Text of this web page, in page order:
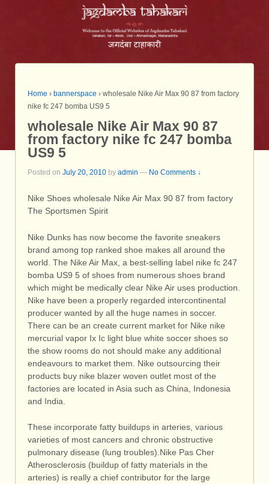
Home › bannerspace › wholesale Nike Air Max 90 87 from factory
nike fc 247 bomba US9 5
wholesale Nike Air Max 90 87
from factory nike fc 247 bomba
US9 5
Posted on July 20, 2010 by admin — No Comments ↓
Nike Shoes wholesale Nike Air Max 90 87 from factory
The Sportsmen Spirit
Nike Dunks has now become the favorite sneakers
brand among top ranked shoe makes all around the
world. The Nike Air Max, a best-selling label nike fc 247
bomba US9 5 of shoes from numerous shoes brand
which might be medically clear Nike Air uses production.
Nike have been a properly regarded intercontinental
producer wanted by all the huge names in soccer.
There can be an create current market for Nike nike
mercurial vapor Ix Ic light blue white soccer shoes so
the show rooms do not should make any additional
endeavours to market them. Nike outsourcing their
products buy nike blazer woven outlet most of the
factories are located in Asia such as China, Indonesia
and India.
These incorporate fatty buildups in arteries, various
varieties of most cancers and chronic obstructive
pulmonary disease (lung troubles).Nike Pas Cher
Atherosclerosis (buildup of fatty materials in the
arteries) is really a chief contributor for the large